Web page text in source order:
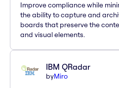
Improve compliance while
the ability to capture and
boards that preserve the
and visual elements.
IBM QRadar
byMiro